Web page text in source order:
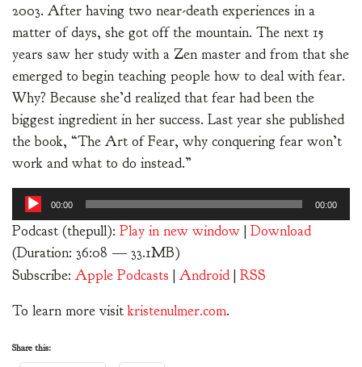
2003. After having two near-death experiences in a
matter of days, she got off the mountain. The next 15
years saw her study with a Zen master and from that she
emerged to begin teaching people how to deal with fear.
Why? Because she’d realized that fear had been the
biggest ingredient in her success. Last year she published
the book, “The Art of Fear, why conquering fear won’t
work and what to do instead.”
Audio
Player
00:00 00:00
Podcast (thepull): Play in new window | Download
(Duration: 36:08 — 33.1MB)
Subscribe: Apple Podcasts | Android | RSS
To learn more visitkristenulmer.com.
Share this: